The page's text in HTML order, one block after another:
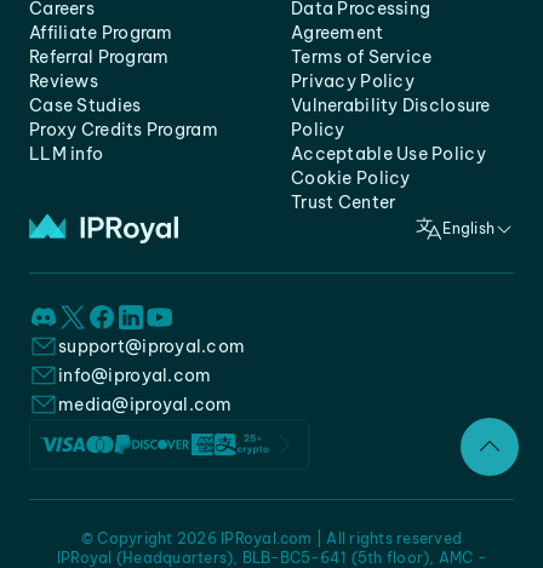
Careers
Affiliate Program
Referral Program
Reviews
Case Studies
Proxy Credits Program
LLM info
Data Processing
Agreement
Terms of Service
Privacy Policy
Vulnerability Disclosure
Policy
Acceptable Use Policy
Cookie Policy
Trust Center
English
support@iproyal.com
info@iproyal.com
media@iproyal.com
IPRoyal (Headquarters), BLB-BC5-641 (5th floor), AMC -
© Copyright 2026 IPRoyal.com | All rights reserved